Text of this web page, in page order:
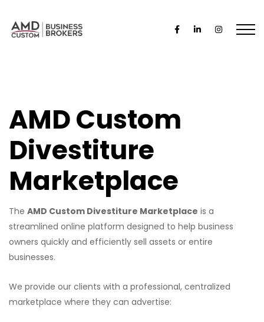
AMD Custom
Divestiture
Marketplace
The AMD Custom Divestiture Marketplace is a
streamlined online platform designed to help business
owners quickly and efficiently sell assets or entire
businesses.
We provide our clients with a professional, centralized
marketplace where they can advertise: